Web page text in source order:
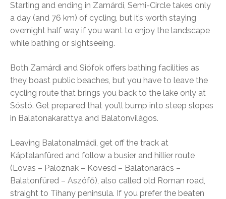
Starting and ending in Zamárdi, Semi-Circle takes only
a day (and 76 km) of cycling, but it’s worth staying
overnight half way if you want to enjoy the landscape
while bathing or sightseeing.
Both Zamárdi and Siófok offers bathing facilities as
they boast public beaches, but you have to leave the
cycling route that brings you back to the lake only at
Sóstó. Get prepared that you’ll bump into steep slopes
in Balatonakarattya and Balatonvilágos.
Leaving Balatonalmádi, get off the track at
Káptalanfüred and follow a busier and hillier route
(Lovas – Paloznak – Kövesd – Balatonarács –
Balatonfüred – Aszófő), also called old Roman road,
straight to Tihany peninsula. If you prefer the beaten